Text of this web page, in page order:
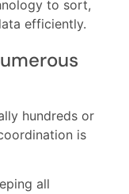
to sort,
efficiently.
hundreds or
is
all